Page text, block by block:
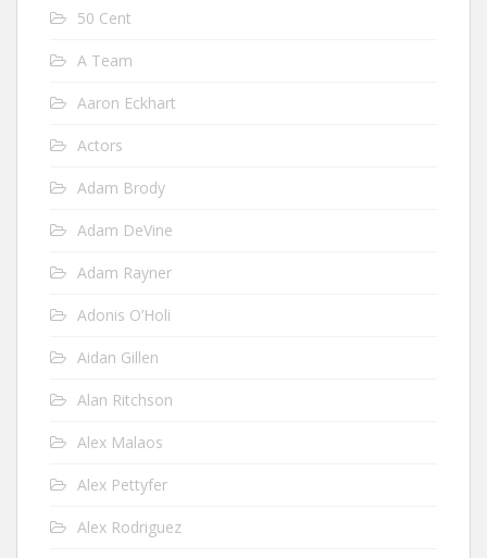
50 Cent
A Team
Aaron Eckhart
Actors
Adam Brody
Adam DeVine
Adam Rayner
Adonis O’Holi
Aidan Gillen
Alan Ritchson
Alex Malaos
Alex Pettyfer
Alex Rodriguez